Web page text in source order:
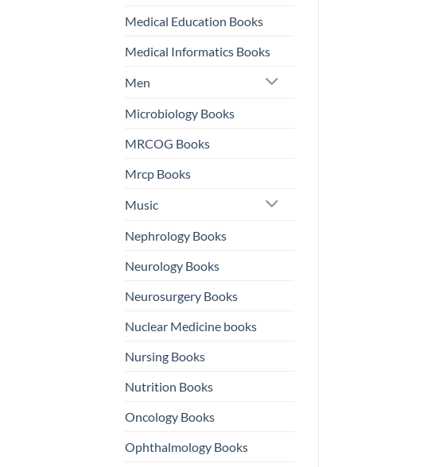
Medical Education Books
Medical Informatics Books
Men
Microbiology Books
MRCOG Books
Mrcp Books
Music
Nephrology Books
Neurology Books
Neurosurgery Books
Nuclear Medicine books
Nursing Books
Nutrition Books
Oncology Books
Ophthalmology Books